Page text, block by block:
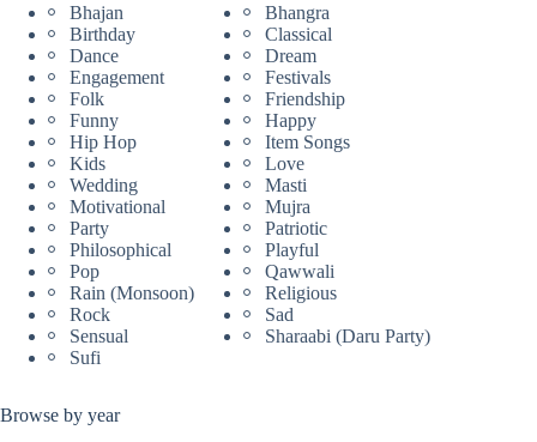
Bhajan
Bhangra
Birthday
Classical
Dance
Dream
Engagement
Festivals
Folk
Friendship
Funny
Happy
Hip Hop
Item Songs
Kids
Love
Wedding
Masti
Motivational
Mujra
Party
Patriotic
Philosophical
Playful
Pop
Qawwali
Rain (Monsoon)
Religious
Rock
Sad
Sensual
Sharaabi (Daru Party)
Sufi
Browse by year